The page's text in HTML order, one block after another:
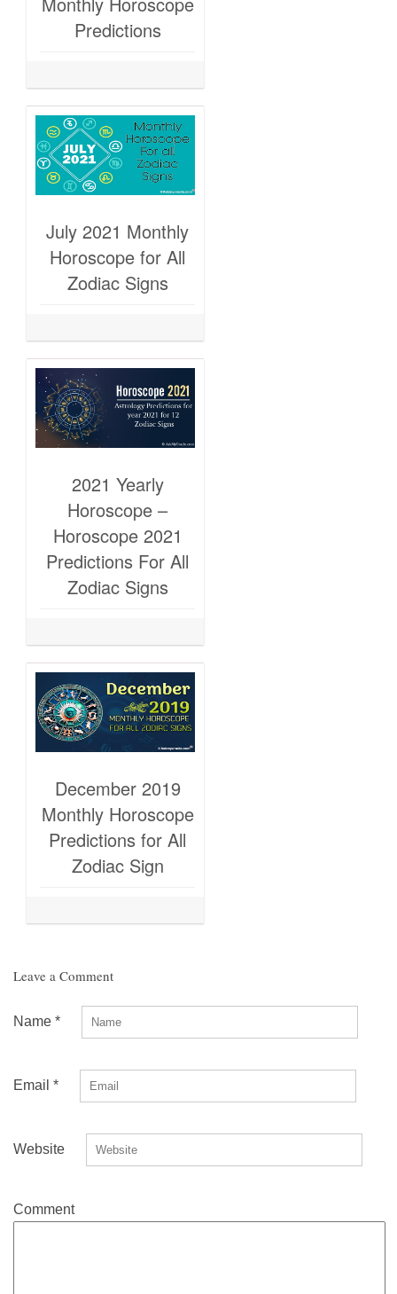
Predictions
July 2021 Monthly
Horoscope for All
Zodiac Signs
2021 Yearly
Horoscope –
Horoscope 2021
Predictions For All
Zodiac Signs
December 2019
Monthly Horoscope
Predictions for All
Zodiac Sign
Leave a Comment
Name *
Email *
Website
Comment